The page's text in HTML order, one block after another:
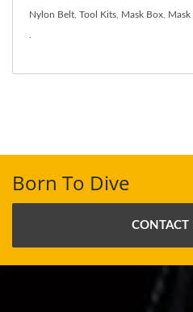
Nylon Belt Tool Kits Mask Box Mask
Born To Dive
CONTACT